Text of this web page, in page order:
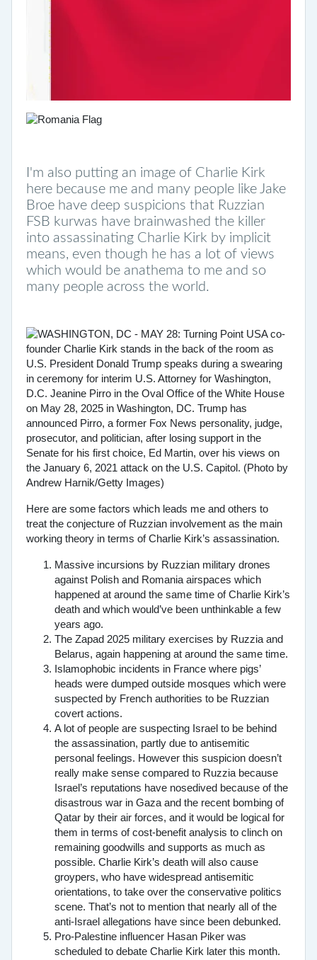
I'm also putting an image of Charlie Kirk
here because me and many people like Jake
Broe have deep suspicions that Ruzzian
FSB kurwas have brainwashed the killer
into assassinating Charlie Kirk by implicit
means, even though he has a lot of views
which would be anathema to me and so
many people across the world.
Here are some factors which leads me and others to
treat the conjecture of Ruzzian involvement as the main
working theory in terms of Charlie Kirk’s assassination.
Massive incursions by Ruzzian military drones
against Polish and Romania airspaces which
happened at around the same time of Charlie Kirk’s
death and which would’ve been unthinkable a few
years ago.
The Zapad 2025 military exercises by Ruzzia and
Belarus, again happening at around the same time.
Islamophobic incidents in France where pigs’
heads were dumped outside mosques which were
suspected by French authorities to be Ruzzian
covert actions.
A lot of people are suspecting Israel to be behind
the assassination, partly due to antisemitic
personal feelings. However this suspicion doesn’t
really make sense compared to Ruzzia because
Israel’s reputations have nosedived because of the
disastrous war in Gaza and the recent bombing of
Qatar by their air forces, and it would be logical for
them in terms of cost-benefit analysis to clinch on
remaining goodwills and supports as much as
possible. Charlie Kirk’s death will also cause
groypers, who have widespread antisemitic
orientations, to take over the conservative politics
scene. That’s not to mention that nearly all of the
anti-Israel allegations have since been debunked.
Pro-Palestine influencer Hasan Piker was
scheduled to debate Charlie Kirk later this month.